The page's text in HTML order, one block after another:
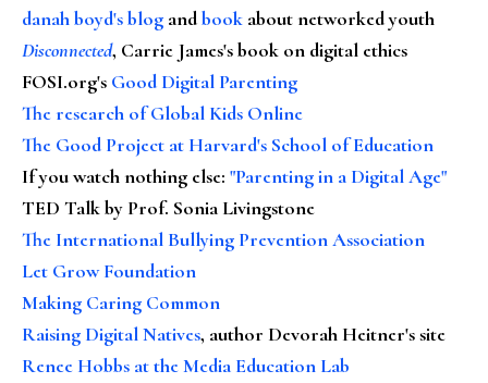
danah boyd's blog andbook about networked youth
Disconnected, Carrie James's book on digital ethics
FOSI.org's Good Digital Parenting
The research of Global Kids Online
The Good Project at Harvard's School of Education
If you watch nothing else: "Parenting in a Digital Age"
TED Talk by Prof. Sonia Livingstone
The International Bullying Prevention Association
Let Grow Foundation
Making Caring Common
Raising Digital Natives, author Devorah Heitner's site
Renee Hobbs at the Media Education Lab